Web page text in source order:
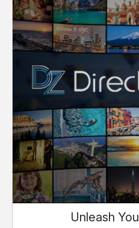
Unleash